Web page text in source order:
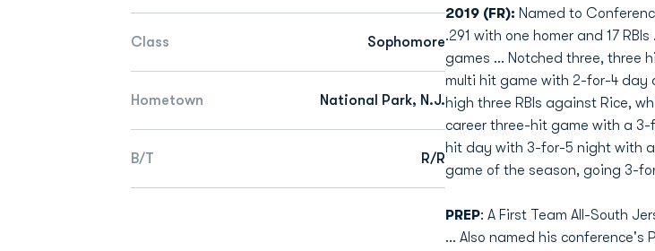
Class Sophomore
Hometown National Park, N.J.
B/T R/R
2019 (FR): Named to
.291 with one homer and 17
games ... Notched three, three
multi hit game with 2-for-4 day
high three RBIs against Rice,
career three-hit game with a 3-
hit day with 3-for-5 night with
game of the season, going 3-
PREP: A First Team All-South
... Also named his conference's